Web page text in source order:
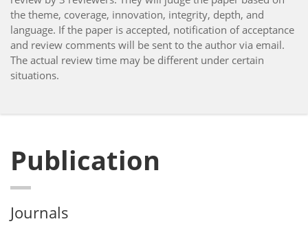
the theme, coverage, innovation, integrity, depth, and
language. If the paper is accepted, notification of acceptance
and review comments will be sent to the author via email.
The actual review time may be different under certain
situations.
Publication
Journals